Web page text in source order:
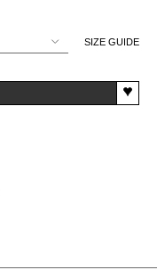
SIZE GUIDE